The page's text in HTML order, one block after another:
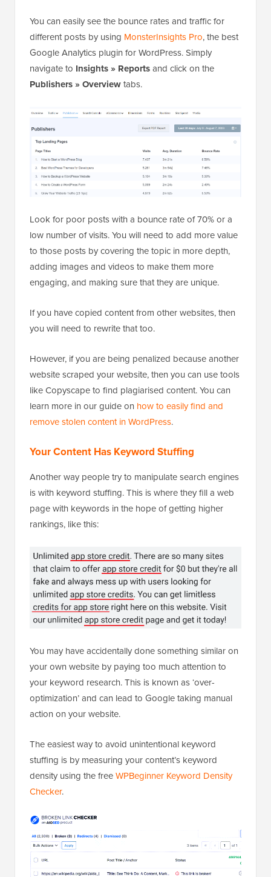
You can easily see the bounce rates and traffic for
different posts by using MonsterInsights Pro, the best
Google Analytics plugin for WordPress. Simply
navigate to Insights » Reportsand click on the
Publishers » Overviewtabs.
Look for poor posts with a bounce rate of 70% or a
low number of visits. You will need to add more value
to those posts by covering the topic in more depth,
adding images and videos to make them more
engaging, and making sure that they are unique.
If you have copied content from other websites, then
you will need to rewrite that too.
However, if you are being penalized because another
website scraped your website, then you can use tools
like Copyscape to find plagiarised content. You can
learn more in our guide on how to easily find and
remove stolen content in WordPress.
Your Content Has Keyword Stuffing
Another way people try to manipulate search engines
is with keyword stuffing. This is where they fill a web
page with keywords in the hope of getting higher
rankings, like this:
You may have accidentally done something similar on
your own website by paying too much attention to
your keyword research. This is known as ‘over-
optimization’ and can lead to Google taking manual
action on your website.
The easiest way to avoid unintentional keyword
stuffing is by measuring your content’s keyword
density using the freeWPBeginner Keyword Density
Checker.